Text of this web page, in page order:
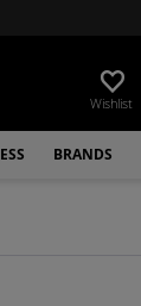
Wishlist
BRANDS